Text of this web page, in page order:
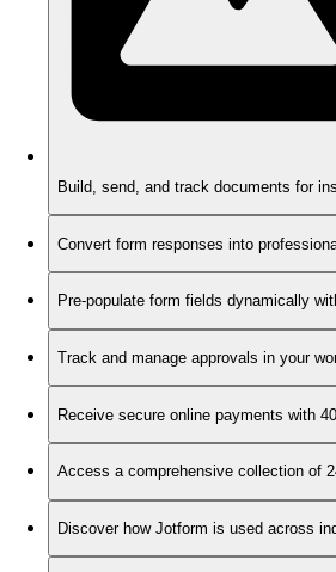
Build, send, and track documents for
Convert form responses into
Pre-populate form fields dynamically
Track and manage approvals in your
Receive secure online payments with
Access a comprehensive collection of
Discover how Jotform is used across